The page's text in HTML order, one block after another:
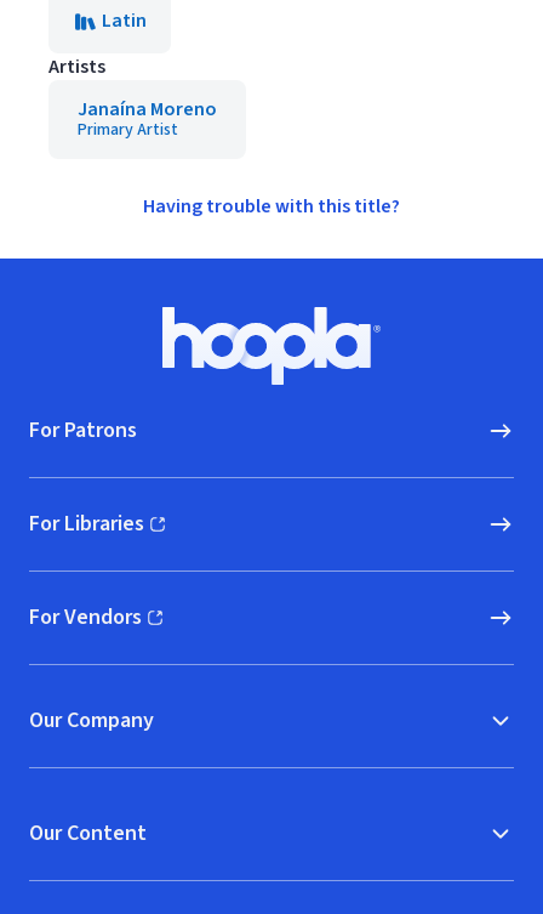
Latin
Artists
Janaína Moreno
Primary Artist
Having trouble with this title?
Hoopla logo, Go to homepage
For Patrons
For Libraries
(opens in new window)
For Vendors
(opens in new window)
Our Company
Our Content